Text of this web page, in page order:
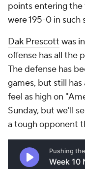
points entering the
were 195-0 in such
Dak Prescott was
offense has all the
The defense has
games, but still
feel as high on
Sunday, but we'll
a tough opponent